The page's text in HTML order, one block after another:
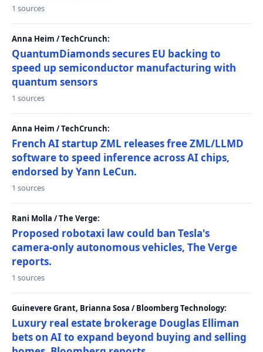
1 sources
Anna Heim / TechCrunch:
QuantumDiamonds secures EU backing to
speed up semiconductor manufacturing with
quantum sensors
1 sources
Anna Heim / TechCrunch:
French AI startup ZML releases free ZML/LLMD
software to speed inference across AI chips,
endorsed by Yann LeCun.
1 sources
Rani Molla / The Verge:
Proposed robotaxi law could ban Tesla's
camera-only autonomous vehicles, The Verge
reports.
1 sources
Guinevere Grant, Brianna Sosa / Bloomberg Technology:
Luxury real estate brokerage Douglas Elliman
bets on AI to expand beyond buying and selling